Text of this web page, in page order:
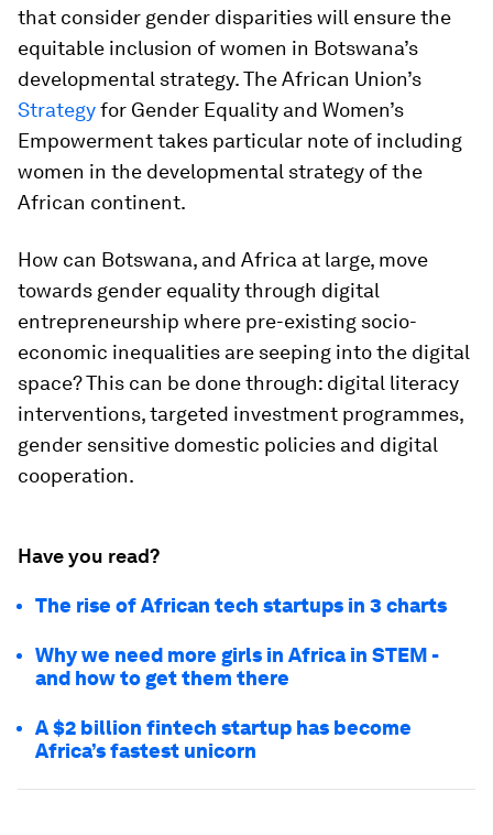
that consider gender disparities will ensure the
equitable inclusion of women in Botswana’s
developmental strategy. The African Union’s
Strategyfor Gender Equality and Women’s
Empowerment takes particular note of including
women in the developmental strategy of the
African continent.
How can Botswana, and Africa at large, move
towards gender equality through digital
entrepreneurship where pre-existing socio-
economic inequalities are seeping into the digital
space? This can be done through: digital literacy
interventions, targeted investment programmes,
gender sensitive domestic policies and digital
cooperation.
Have you read?
The rise of African tech startups in 3 charts
Why we need more girls in Africa in STEM -
and how to get them there
A $2 billion fintech startup has become
Africa’s fastest unicorn